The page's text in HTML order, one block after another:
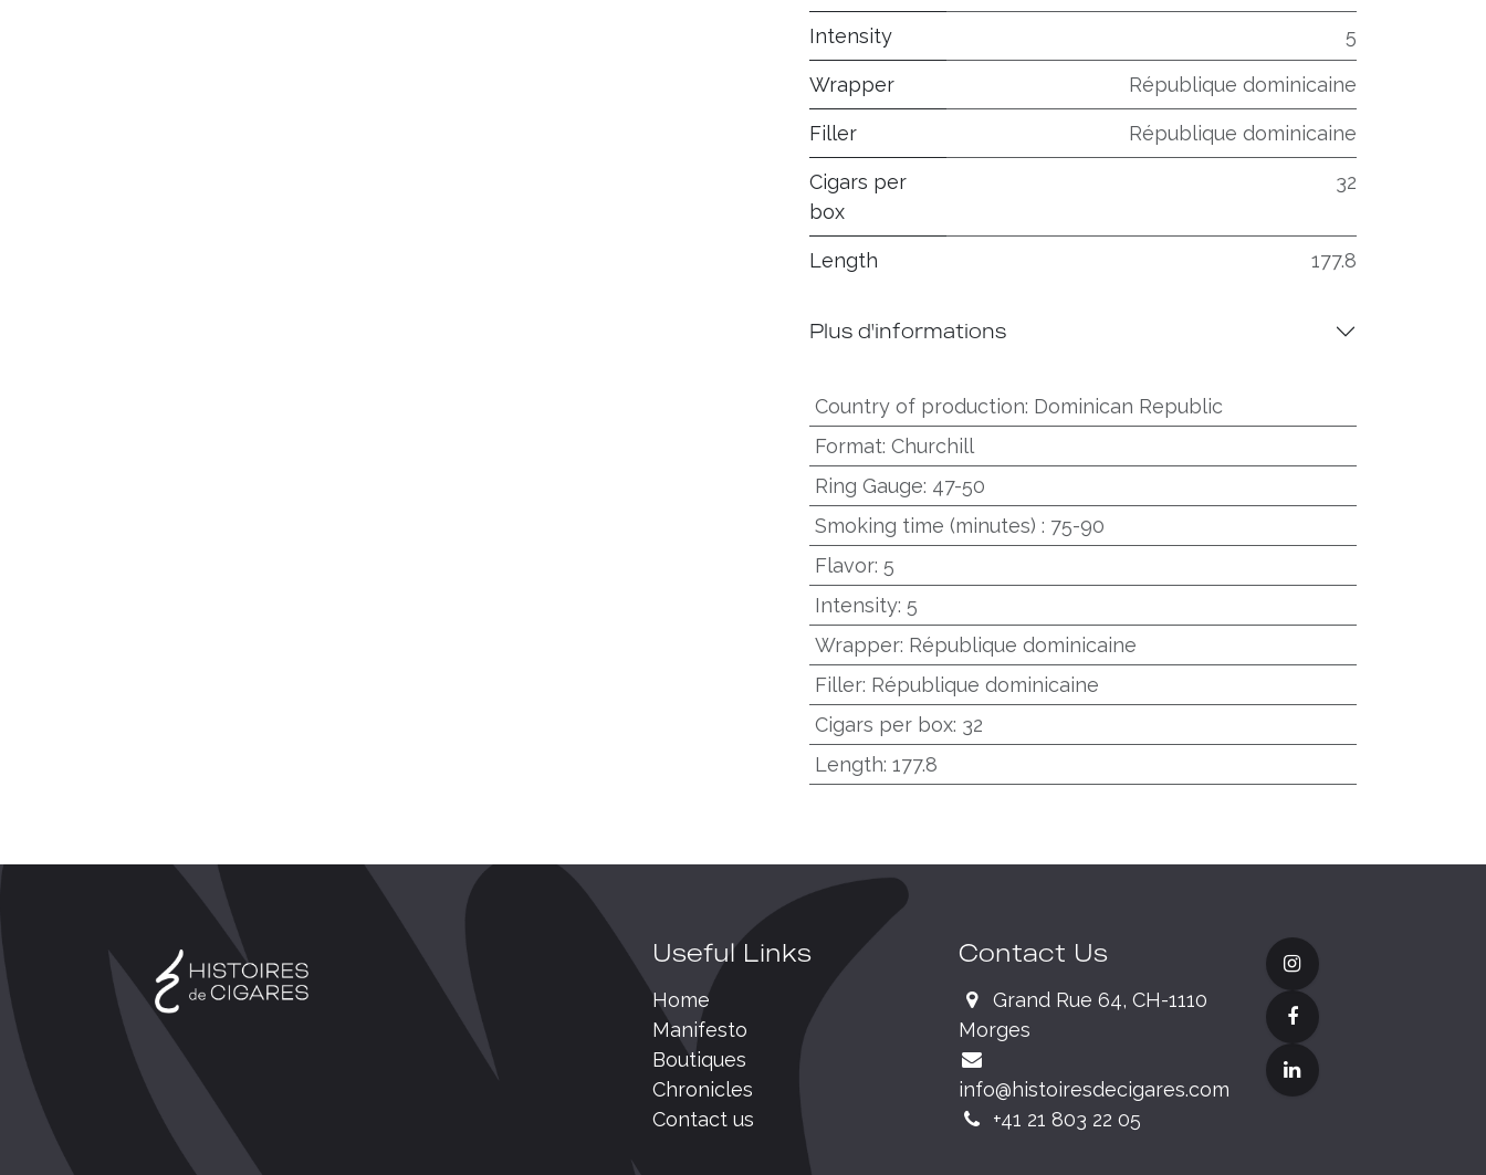
Intensity 5
Wrapper République dominicaine
Filler République dominicaine
Cigars per
box
32
Length 177.8
Plus d'informations
Country of production: Dominican Republic
Format: Churchill
Ring Gauge: 47-50
Smoking time (minutes) : 75-90
Flavor: 5
Intensity: 5
Wrapper: République dominicaine
Filler: République dominicaine
Cigars per box: 32
Length: 177.8
Useful Links
Home
Manifesto
Boutiques
Chronicles
Contact us
Contact Us
Grand Rue 64, CH-1110
Morges
info@histoiresdecigares.com
+41 21 803 22 05